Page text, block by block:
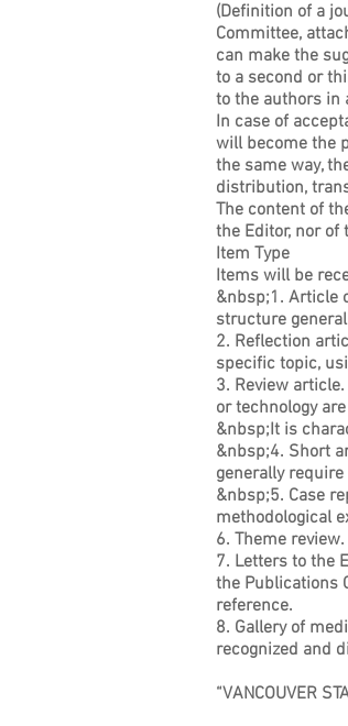
(Definition of a
Committee,
can make the
to a second or
to the authors in
In case of
will become the
the same way,
distribution,
The content of
the Editor, nor of
Item Type
Items will be
&nbsp;1. Article
structure
2. Reflection
specific topic,
3. Review
or technology
&nbsp;It is
&nbsp;4. Short
generally
&nbsp;5. Case
methodological
6. Theme
7. Letters to the
the Publications
reference.
8. Gallery of
recognized and
“VANCOUVER